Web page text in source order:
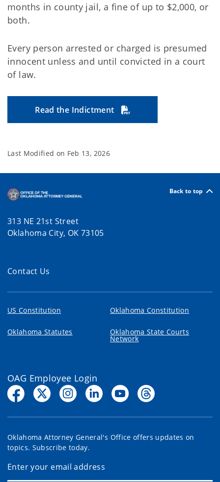
months in county jail, a fine of up to $2,000, or
both.
Every person arrested or charged is presumed
innocent unless and until convicted in a court
of law.
Read the Indictment
Last Modified on Feb 13, 2026
Back to top
313 NE 21st Street
Oklahoma City, OK 73105
Contact Us
US Constitution Oklahoma Constitution
Oklahoma Statutes Oklahoma State Courts
Network
OAG Employee Login
Oklahoma Attorney General's Office offers updates on
topics. Subscribe today.